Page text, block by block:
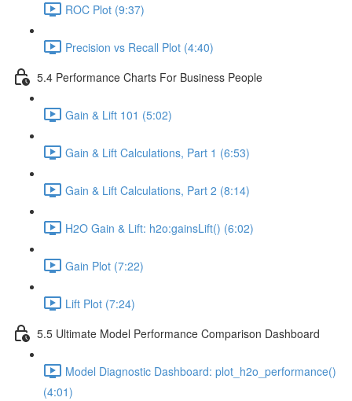
ROC Plot (9:37)
Precision vs Recall Plot (4:40)
5.4 Performance Charts For Business People
Gain & Lift 101 (5:02)
Gain & Lift Calculations, Part 1 (6:53)
Gain & Lift Calculations, Part 2 (8:14)
H2O Gain & Lift: h2o:gainsLift() (6:02)
Gain Plot (7:22)
Lift Plot (7:24)
5.5 Ultimate Model Performance Comparison Dashboard
Model Diagnostic Dashboard: plot_h2o_performance()
(4:01)